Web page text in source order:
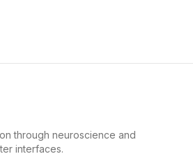
through neuroscience and
interfaces.